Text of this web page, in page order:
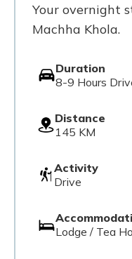
Your overnight
Machha Khola.
Duration
8-9 Hours
Distance
145 KM
Activity
Drive
Lodge / Tea